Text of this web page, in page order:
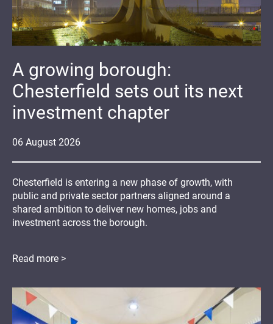
06 August 2026
A growing borough:
Chesterfield sets out its next
investment chapter
Chesterfield is entering a new phase of growth, with
public and private sector partners aligned around a
shared ambition to deliver new homes, jobs and
investment across the borough.
Read more >